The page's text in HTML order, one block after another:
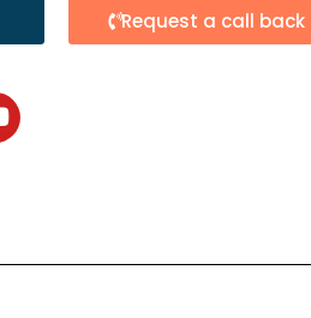
Request a call back